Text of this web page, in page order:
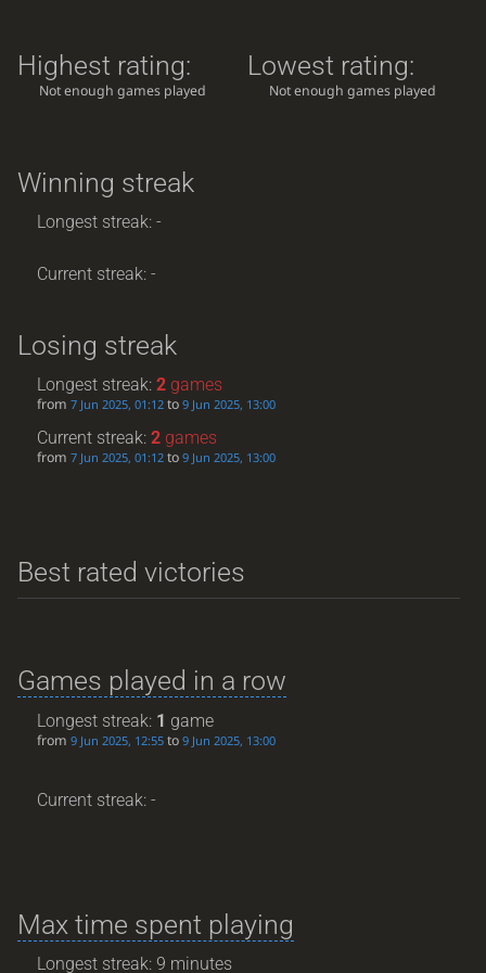
Highest rating:
Not enough games played
Lowest rating:
Not enough games played
Winning streak
Longest streak: -
Current streak: -
Losing streak
Longest streak:2 games
from7 Jun 2025, 01:12 to9 Jun 2025, 13:00
Current streak:2 games
from7 Jun 2025, 01:12 to9 Jun 2025, 13:00
Best rated victories
Games played in a row
Longest streak: 1 game
from9 Jun 2025, 12:55 to9 Jun 2025, 13:00
Current streak: -
Max time spent playing
Longest streak: 9 minutes